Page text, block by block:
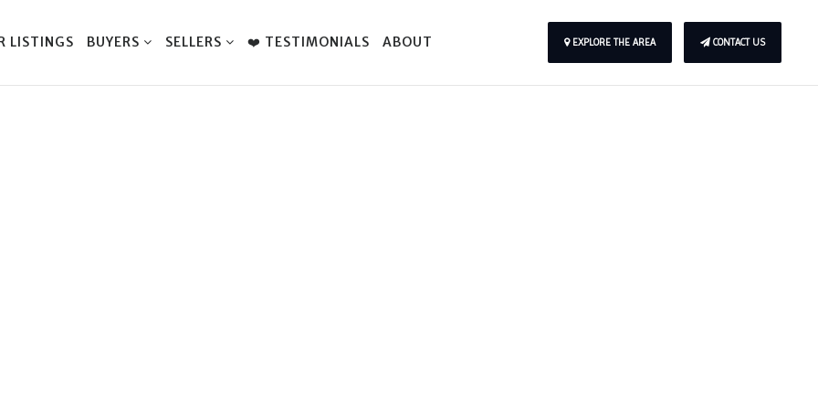
LISTINGS BUYERS SELLERS ❤️ TESTIMONIALS ABOUT EXPLORE THE AREA CONTACT US